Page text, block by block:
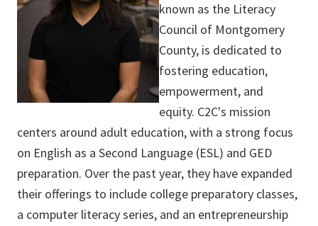
known as the Literacy
Council of Montgomery
County, is dedicated to
fostering education,
empowerment, and
equity. C2C's mission
centers around adult education, with a strong focus
on English as a Second Language (ESL) and GED
preparation. Over the past year, they have expanded
their offerings to include college preparatory classes,
a computer literacy series, and an entrepreneurship